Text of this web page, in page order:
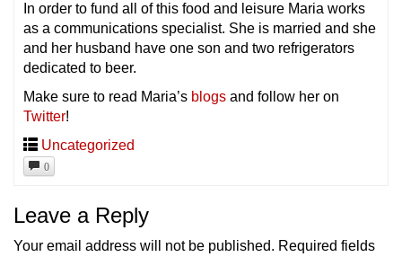
In order to fund all of this food and leisure Maria works
as a communications specialist. She is married and she
and her husband have one son and two refrigerators
dedicated to beer.
Make sure to read Maria’s blogs and follow her on
Twitter!
Uncategorized
0
Leave a Reply
Your email address will not be published. Required fields